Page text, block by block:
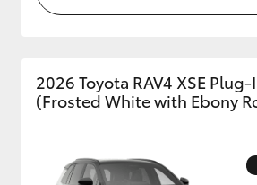
2026 Toyota RAV4 XSE
(Frosted White with Ebony